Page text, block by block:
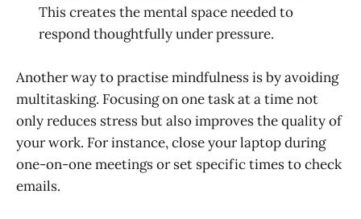
This creates the mental space needed to
respond thoughtfully under pressure.
Another way to practise mindfulness is by avoiding
multitasking. Focusing on one task at a time not
only reduces stress but also improves the quality of
your work. For instance, close your laptop during
one-on-one meetings or set specific times to check
emails.